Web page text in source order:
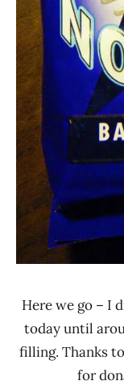
Here we go – I
today until
filling. Thanks
for